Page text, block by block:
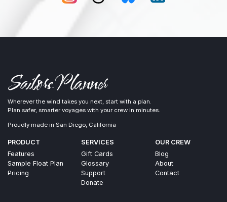
Wherever the wind takes you next, start with a plan.
Plan safer, smarter voyages with your crew in minutes.
Proudly made in San Diego, California
PRODUCT
Features
Sample Float Plan
Pricing
SERVICES
Gift Cards
Glossary
Support
Donate
OUR CREW
Blog
About
Contact